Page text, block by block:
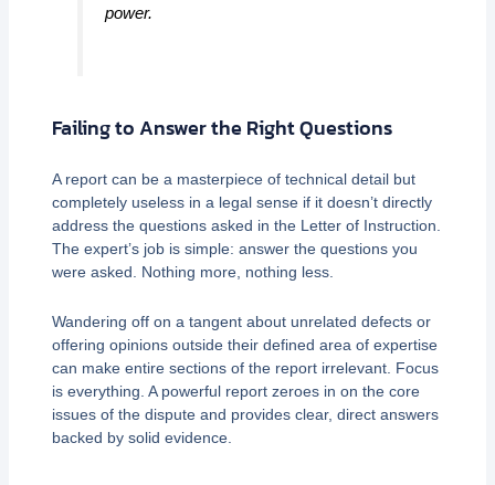
power.
Failing to Answer the Right Questions
A report can be a masterpiece of technical detail but
completely useless in a legal sense if it doesn’t directly
address the questions asked in the Letter of Instruction.
The expert’s job is simple: answer the questions you
were asked. Nothing more, nothing less.
Wandering off on a tangent about unrelated defects or
offering opinions outside their defined area of expertise
can make entire sections of the report irrelevant. Focus
is everything. A powerful report zeroes in on the core
issues of the dispute and provides clear, direct answers
backed by solid evidence.